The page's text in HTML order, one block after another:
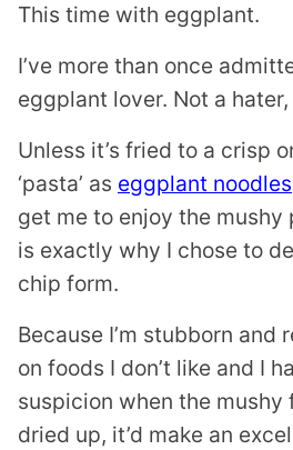
This time with eggplant.
I’ve more than once
eggplant lover. Not a
Unless it’s fried to a crisp
‘pasta’ as eggplant noodles
get me to enjoy the
is exactly why I chose to
chip form.
Because I’m stubborn and
on foods I don’t like and I
suspicion when the mushy
dried up, it’d make an